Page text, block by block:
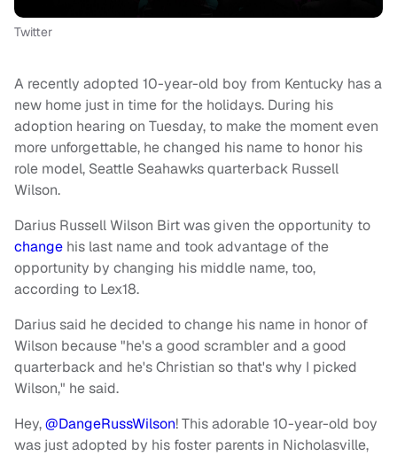
Twitter
A recently adopted 10-year-old boy from Kentucky has a
new home just in time for the holidays. During his
adoption hearing on Tuesday, to make the moment even
more unforgettable, he changed his name to honor his
role model, Seattle Seahawks quarterback Russell
Wilson.
Darius Russell Wilson Birt was given the opportunity to
change his last name and took advantage of the
opportunity by changing his middle name, too,
according to Lex18.
Darius said he decided to change his name in honor of
Wilson because "he's a good scrambler and a good
quarterback and he's Christian so that's why I picked
Wilson," he said.
Hey,@DangeRussWilson! This adorable 10-year-old boy
was just adopted by his foster parents in Nicholasville,